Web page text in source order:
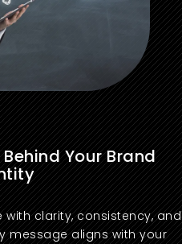
Your Brand
with clarity, consistency, and
message aligns with your